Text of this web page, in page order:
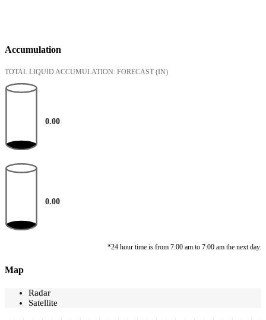
Accumulation
TOTAL LIQUID ACCUMULATION: FORECAST (IN)
0.00
0.00
*24 hour time is from 7:00 am to 7:00 am the next day.
Map
Radar
Satellite